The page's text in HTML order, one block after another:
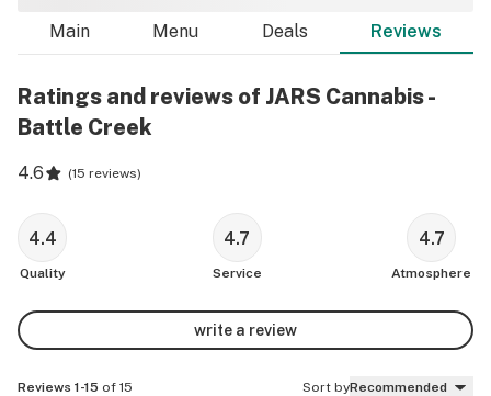
Main Menu Deals Reviews
Ratings and reviews of JARS Cannabis -
Battle Creek
4.6 (15 reviews)
4.4
Quality
4.7
Service
4.7
Atmosphere
write a review
Reviews 1-15 of 15 Sort byRecommended